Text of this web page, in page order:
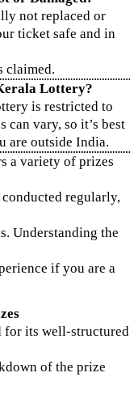
not replaced or
ticket safe and in
claimed.
Lottery?
is restricted to
vary, so it’s best
are outside India.
a variety of prizes
regularly,
Understanding the
if you are a
for its well-structured
of the prize